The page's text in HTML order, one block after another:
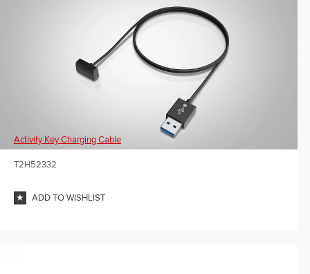
Activity Key Charging Cable
T2H52332
ADD TO WISHLIST